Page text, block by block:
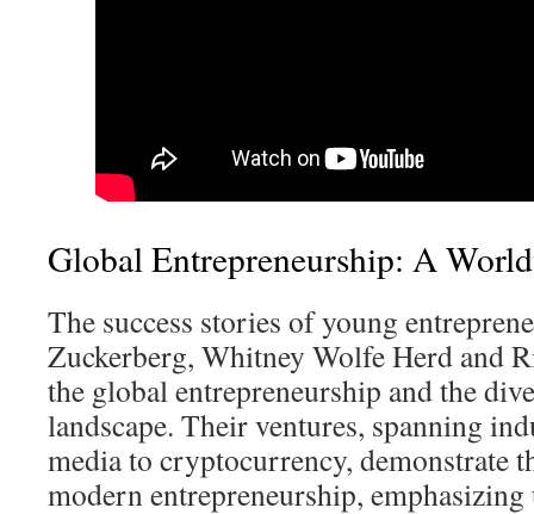
Global Entrepreneurship: A
The success stories of young
Zuckerberg, Whitney Wolfe Herd and
the global entrepreneurship and the
landscape. Their ventures, spanning
media to cryptocurrency, demonstrate
modern entrepreneurship,